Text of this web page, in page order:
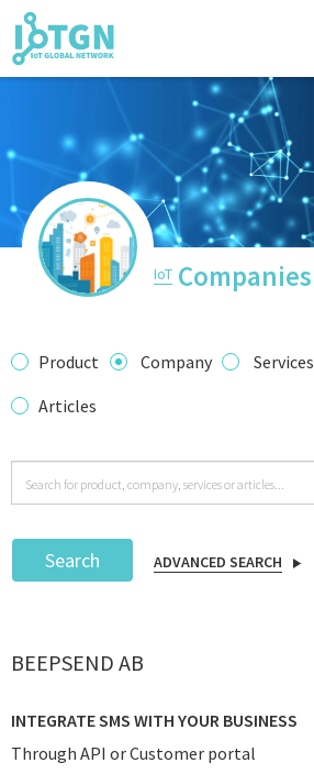
IoT Events
IoT Directory
IoT News
trending tech
Podcast
IoT Companies
Product Company
Services
Articles
Search ADVANCED SEARCH
BEEPSEND AB
INTEGRATE SMS WITH YOUR BUSINESS
Through API or Customer portal